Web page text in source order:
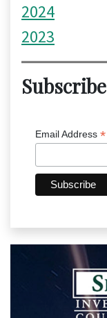
2024
2023
Subscribe
Email Address *